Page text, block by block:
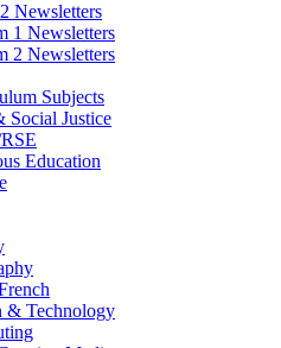
Newsletters
1 Newsletters
2 Newsletters
Subjects
Social Justice
Education
& Technology